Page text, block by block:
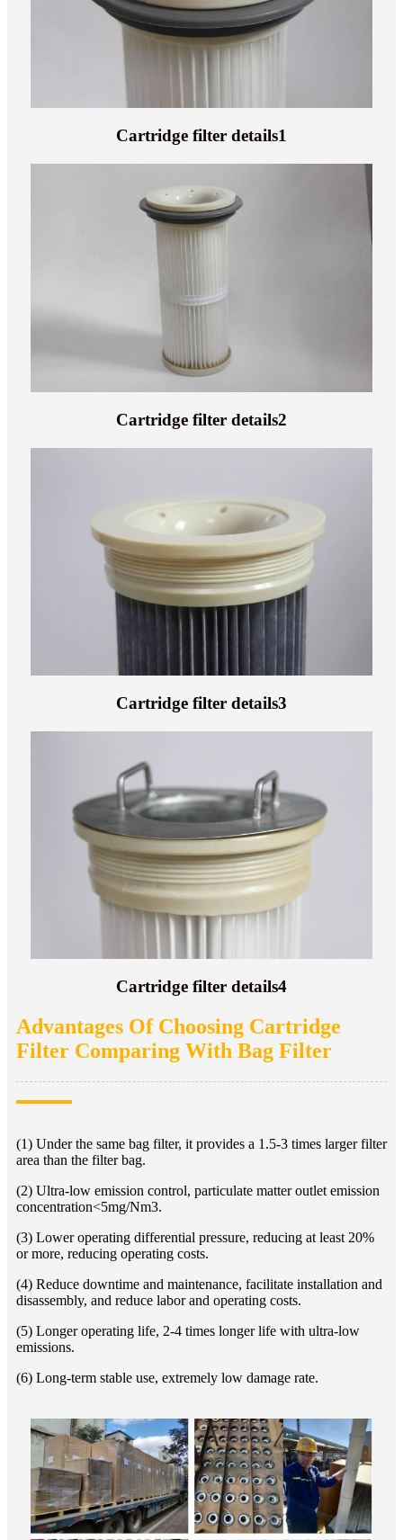
Cartridge filter details1
Cartridge filter details2
Cartridge filter details3
Cartridge filter details4
Advantages Of Choosing Cartridge
Filter Comparing With Bag Filter
(1) Under the same bag filter, it provides a 1.5-3 times larger filter
area than the filter bag.
(2) Ultra-low emission control, particulate matter outlet emission
concentration<5mg/Nm3.
(3) Lower operating differential pressure, reducing at least 20%
or more, reducing operating costs.
(4) Reduce downtime and maintenance, facilitate installation and
disassembly, and reduce labor and operating costs.
(5) Longer operating life, 2-4 times longer life with ultra-low
emissions.
(6) Long-term stable use, extremely low damage rate.